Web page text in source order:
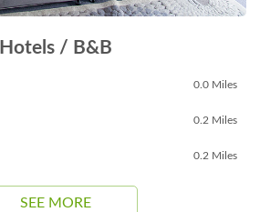
Hotels / B&B
0.0 Miles
0.2 Miles
0.2 Miles
SEE MORE